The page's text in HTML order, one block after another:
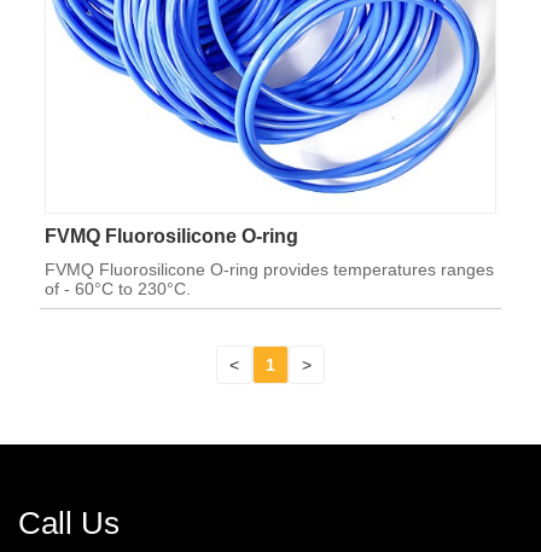
FVMQ Fluorosilicone O-ring
FVMQ Fluorosilicone O-ring provides temperatures ranges
of - 60°C to 230°C.
< 1 >
Call Us